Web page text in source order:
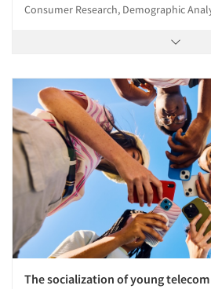
Consumer Research, Demographic
The socialization of young